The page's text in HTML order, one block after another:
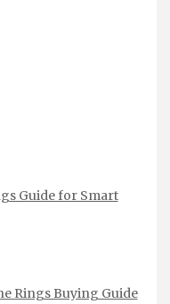
Guide for Smart
Rings Buying Guide